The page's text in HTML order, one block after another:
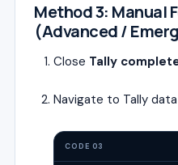
Method 3: Manual
(Advanced /
Close Tally
Navigate to Tally
CODE 03